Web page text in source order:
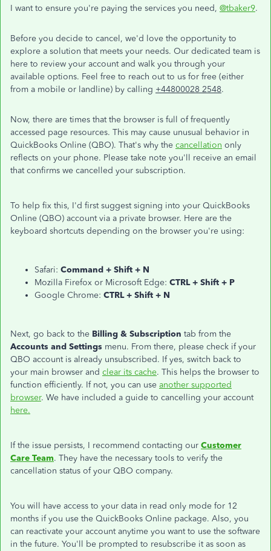
I want to ensure you're paying the services you need, @tbaker9.
Before you decide to cancel, we'd love the opportunity to
explore a solution that meets your needs. Our dedicated team is
here to review your account and walk you through your
available options. Feel free to reach out to us for free (either
from a mobile or landline) by calling +44800028 2548.
Now, there are times that the browser is full of frequently
accessed page resources. This may cause unusual behavior in
QuickBooks Online (QBO). That's why the cancellation only
reflects on your phone. Please take note you'll receive an email
that confirms we cancelled your subscription.
To help fix this, I'd first suggest signing into your QuickBooks
Online (QBO) account via a private browser. Here are the
keyboard shortcuts depending on the browser you're using:
Safari: Command + Shift + N
Mozilla Firefox or Microsoft Edge: CTRL + Shift + P
Google Chrome: CTRL + Shift + N
Next, go back to the Billing & Subscription tab from the
Accounts and Settings menu. From there, please check if your
QBO account is already unsubscribed. If yes, switch back to
your main browser and clear its cache. This helps the browser to
function efficiently. If not, you can use another supported
browser. We have included a guide to cancelling your account
here.
If the issue persists, I recommend contacting our Customer
Care Team. They have the necessary tools to verify the
cancellation status of your QBO company.
You will have access to your data in read only mode for 12
months if you use the QuickBooks Online package. Also, you
can reactivate your account anytime you want to use the software
in the future. You'll be prompted to resubscribe it as soon as